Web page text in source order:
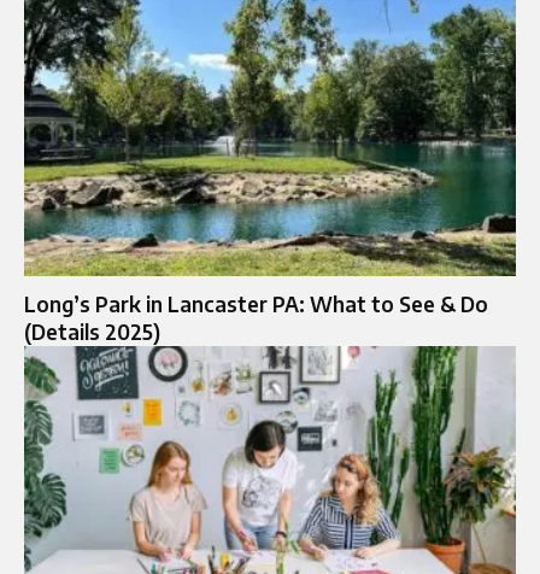
Long’s Park in Lancaster PA: What to See & Do
(Details 2025)